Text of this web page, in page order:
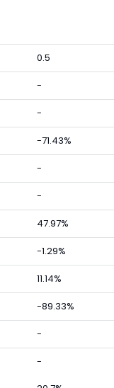
0.5
-
-
-71.43%
-
-
47.97%
-1.29%
11.14%
-89.33%
-
-